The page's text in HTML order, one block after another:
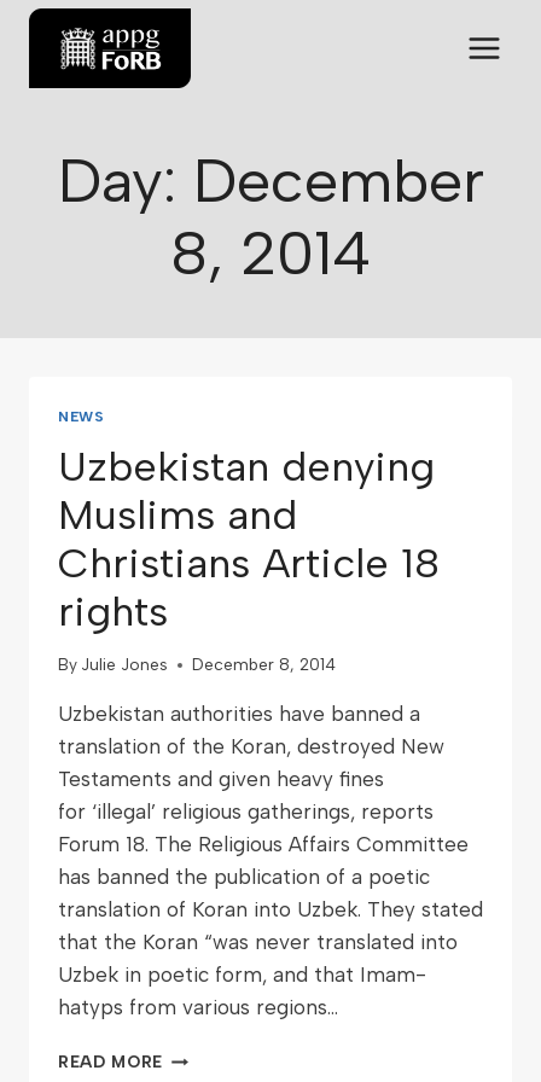
Day: December
8, 2014
NEWS
Uzbekistan denying
Muslims and
Christians Article 18
rights
By Julie Jones December 8, 2014
Uzbekistan authorities have banned a
translation of the Koran, destroyed New
Testaments and given heavy fines
for ‘illegal’ religious gatherings, reports
Forum 18. The Religious Affairs Committee
has banned the publication of a poetic
translation of Koran into Uzbek. They stated
that the Koran “was never translated into
Uzbek in poetic form, and that Imam-
hatyps from various regions…
READ MORE